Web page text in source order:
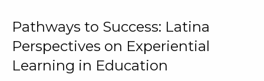
Pathways to Success: Latina
Perspectives on Experiential
Learning in Education